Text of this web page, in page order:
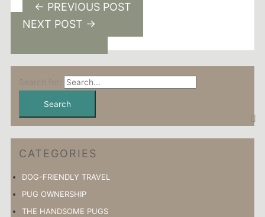
← PREVIOUS POST
NEXT POST →
Search for:
CATEGORIES
DOG-FRIENDLY TRAVEL
PUG OWNERSHIP
THE HANDSOME PUGS